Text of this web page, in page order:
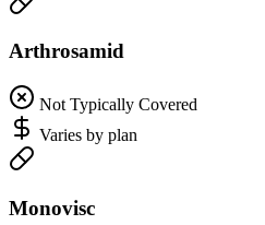
Arthrosamid
Not Typically Covered
Varies by plan
Monovisc